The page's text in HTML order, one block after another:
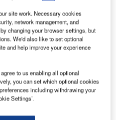
manager Eric Stessels will
conference organised by
from 28 to 30 November
solutions for arrival services
service solutions for the
incident, bringing your
found.
site work. Necessary cookies
network management, and
changing your browser settings, but
We'd also like to set optional
and help improve your experience
to us enabling all optional
you can set which optional cookies
including withdrawing your
Settings’.